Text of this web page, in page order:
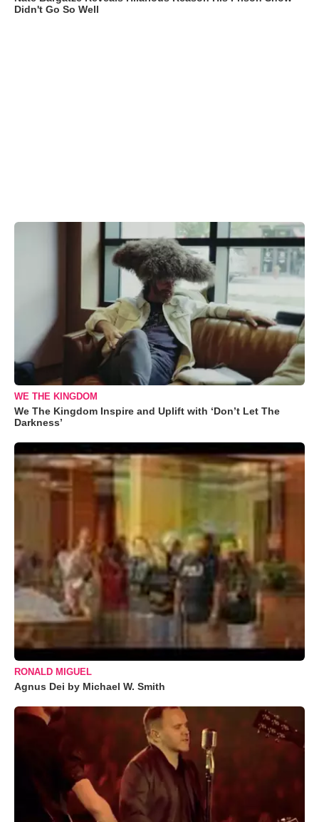
Didn't Go So Well
WE THE KINGDOM
We The Kingdom Inspire and Uplift with ‘Don’t Let The
Darkness’
RONALD MIGUEL
Agnus Dei by Michael W. Smith